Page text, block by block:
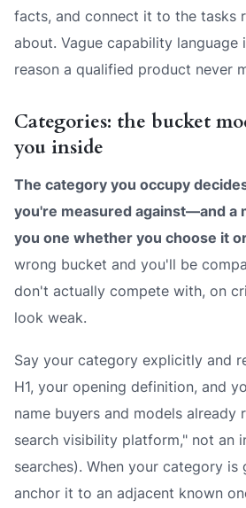
facts, and connect it to the tasks
about. Vague capability language
reason a qualified product never
Categories: the bucket
you inside
The category you occupy
you're measured against—and a
you one whether you choose it
wrong bucket and you'll be
don't actually compete with, on
look weak.
Say your category explicitly and
H1, your opening definition, and
name buyers and models already
search visibility platform," not an
searches). When your category is
anchor it to an adjacent known